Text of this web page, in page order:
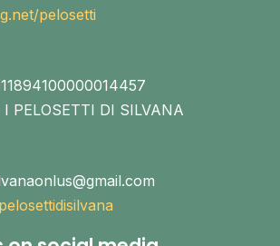
pelosetti
I PELOSETTI DI SILVANA